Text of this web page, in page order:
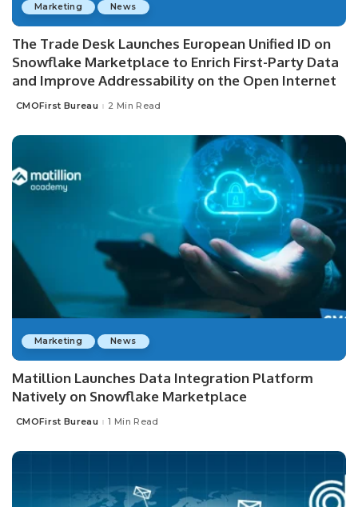
Marketing News
The Trade Desk Launches European Unified ID on
Snowflake Marketplace to Enrich First-Party Data
and Improve Addressability on the Open Internet
Posted
CMOFirst Bureau 2 Min Read
Marketing News
Matillion Launches Data Integration Platform
Natively on Snowflake Marketplace
Posted
CMOFirst Bureau 1 Min Read